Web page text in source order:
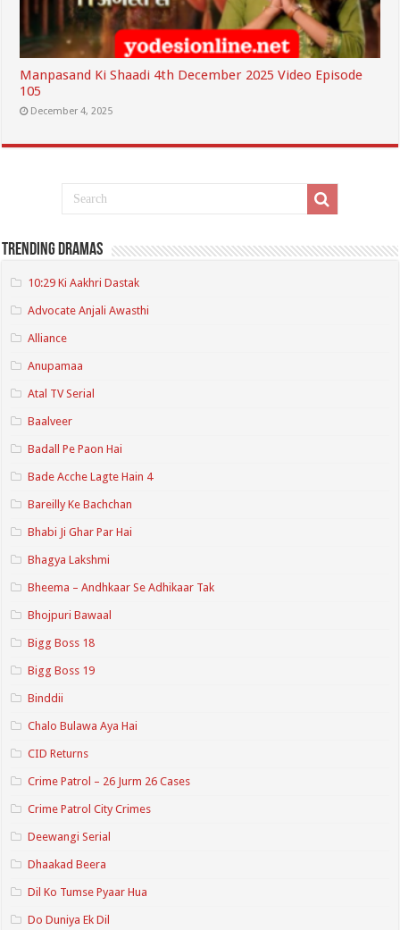
Manpasand Ki Shaadi 4th December 2025 Video Episode
105
December 4, 2025
Trending Dramas
10:29 Ki Aakhri Dastak
Advocate Anjali Awasthi
Alliance
Anupamaa
Atal TV Serial
Baalveer
Badall Pe Paon Hai
Bade Acche Lagte Hain 4
Bareilly Ke Bachchan
Bhabi Ji Ghar Par Hai
Bhagya Lakshmi
Bheema – Andhkaar Se Adhikaar Tak
Bhojpuri Bawaal
Bigg Boss 18
Bigg Boss 19
Binddii
Chalo Bulawa Aya Hai
CID Returns
Crime Patrol – 26 Jurm 26 Cases
Crime Patrol City Crimes
Deewangi Serial
Dhaakad Beera
Dil Ko Tumse Pyaar Hua
Do Duniya Ek Dil